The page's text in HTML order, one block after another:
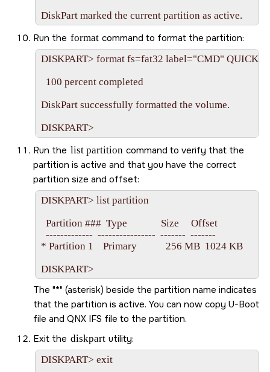
Run the format command to format the partition:
DISKPART> format fs=fat32 label="CMD" QUICK
  100 percent completed
DiskPart successfully formatted the volume.
Run the list partition command to verify that the
partition is active and that you have the correct
partition size and offset:
DISKPART> list partition
  Partition ###  Type              Size     Offset
  -------------  ----------------  -------  -------
* Partition 1    Primary            256 MB  1024 KB
The * (asterisk) beside the partition name indicates
that the partition is active. You can now copy U-Boot
file and QNX IFS file to the partition.
Exit the diskpart utility:
DISKPART> exit